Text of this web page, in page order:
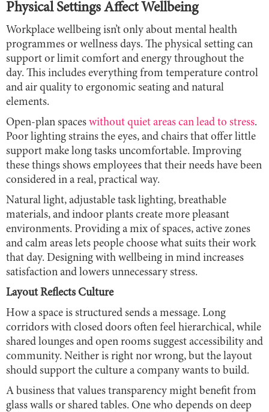
Physical Settings Affect Wellbeing
Workplace wellbeing isn’t only about mental health
programmes or wellness days. The physical setting can
support or limit comfort and energy throughout the
day. This includes everything from temperature control
and air quality to ergonomic seating and natural
elements.
Open-plan spaces without quiet areas can lead to stress.
Poor lighting strains the eyes, and chairs that offer little
support make long tasks uncomfortable. Improving
these things shows employees that their needs have been
considered in a real, practical way.
Natural light, adjustable task lighting, breathable
materials, and indoor plants create more pleasant
environments. Providing a mix of spaces, active zones
and calm areas lets people choose what suits their work
that day. Designing with wellbeing in mind increases
satisfaction and lowers unnecessary stress.
Layout Reflects Culture
How a space is structured sends a message. Long
corridors with closed doors often feel hierarchical, while
shared lounges and open rooms suggest accessibility and
community. Neither is right nor wrong, but the layout
should support the culture a company wants to build.
A business that values transparency might benefit from
glass walls or shared tables. One who depends on deep